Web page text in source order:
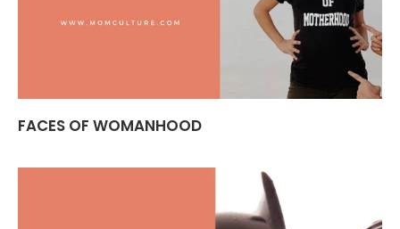
FACES OF WOMANHOOD